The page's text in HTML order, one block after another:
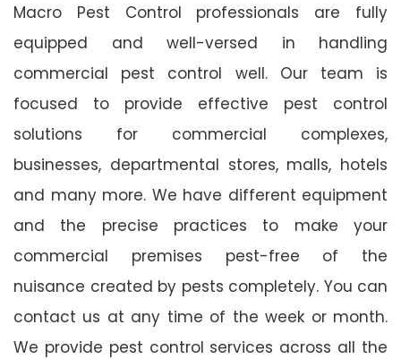
Macro Pest Control professionals are fully
equipped and well-versed in handling
commercial pest control well. Our team is
focused to provide effective pest control
solutions for commercial complexes,
businesses, departmental stores, malls, hotels
and many more. We have different equipment
and the precise practices to make your
commercial premises pest-free of the
nuisance created by pests completely. You can
contact us at any time of the week or month.
We provide pest control services across all the